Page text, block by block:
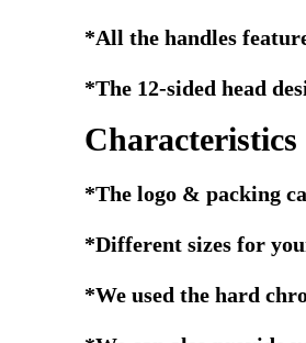
*All the handles
*The 12-sided head
Characteristics
*The logo & packing
*Different sizes for
*We used the hard